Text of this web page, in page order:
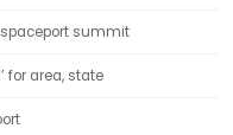
summit
for area, state